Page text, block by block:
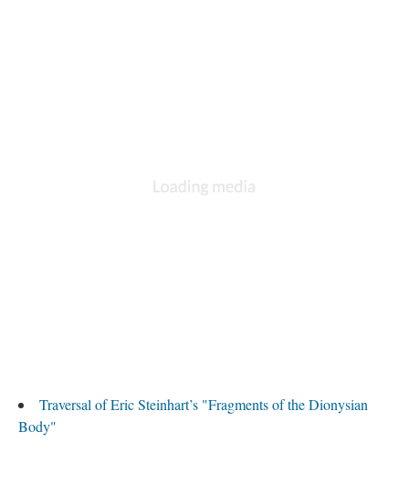
Traversal of Eric Steinhart’s "Fragments of the Dionysian
Body"